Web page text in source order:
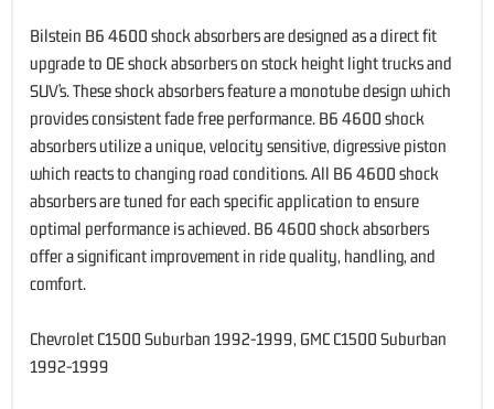
Bilstein B6 4600 shock absorbers are designed as a direct fit
upgrade to OE shock absorbers on stock height light trucks and
SUV’s. These shock absorbers feature a monotube design which
provides consistent fade free performance. B6 4600 shock
absorbers utilize a unique, velocity sensitive, digressive piston
which reacts to changing road conditions. All B6 4600 shock
absorbers are tuned for each specific application to ensure
optimal performance is achieved. B6 4600 shock absorbers
offer a significant improvement in ride quality, handling, and
comfort.
Chevrolet C1500 Suburban 1992-1999, GMC C1500 Suburban
1992-1999